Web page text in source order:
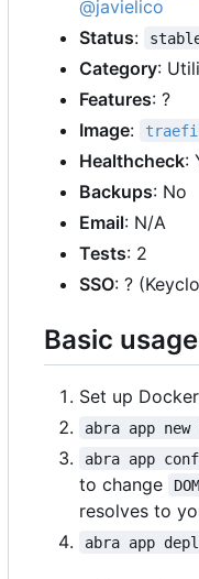
@javielico
Status:
Category:
Features: ?
Image:
Healthcheck:
Backups: No
Email: N/A
Tests: 2
SSO: ?
Basic usage
Set up
abra app
abra app
to change
resolves to
abra app